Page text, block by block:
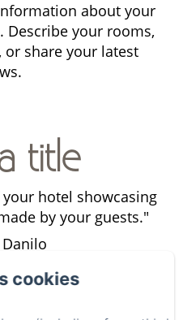
about your
Describe your rooms,
or share your latest
title
hotel showcasing
by your guests."
Danilo
cookies